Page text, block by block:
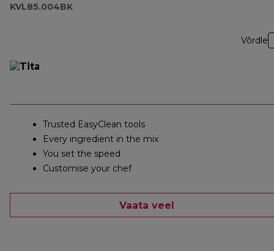
KVL85.004BK
Võrdle
Trusted EasyClean tools
Every ingredient in the mix
You set the speed
Customise your chef
Vaata veel